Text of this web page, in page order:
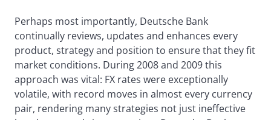
Perhaps most importantly, Deutsche Bank
continually reviews, updates and enhances every
product, strategy and position to ensure that they fit
market conditions. During 2008 and 2009 this
approach was vital: FX rates were exceptionally
volatile, with record moves in almost every currency
pair, rendering many strategies not just ineffective